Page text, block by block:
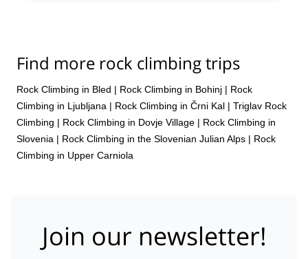
Find more rock climbing trips
Rock Climbing in Bled | Rock Climbing in Bohinj | Rock
Climbing in Ljubljana | Rock Climbing in Črni Kal | Triglav Rock
Climbing | Rock Climbing in Dovje Village | Rock Climbing in
Slovenia | Rock Climbing in the Slovenian Julian Alps | Rock
Climbing in Upper Carniola
Join our newsletter!